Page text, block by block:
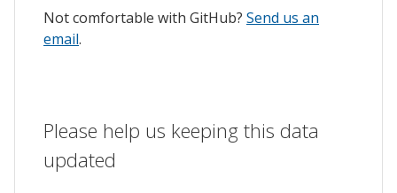
Not comfortable with GitHub? Send us an
email.
Please help us keeping this data
updated